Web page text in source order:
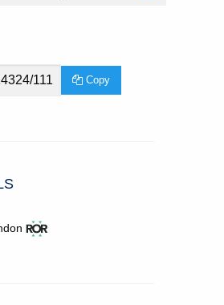
Copy
View
ROR
(opens
in